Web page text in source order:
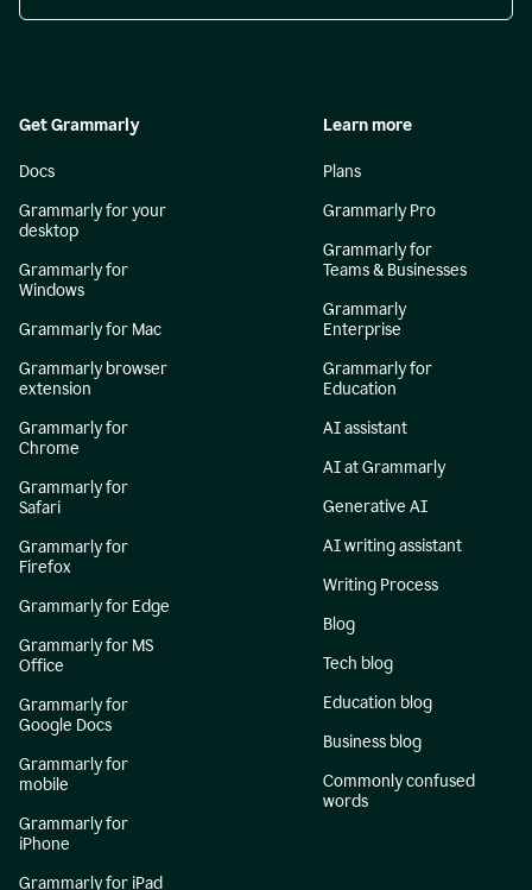
Get Grammarly
Docs
Grammarly for your
desktop
Grammarly for
Windows
Grammarly for Mac
Grammarly browser
extension
Grammarly for
Chrome
Grammarly for
Safari
Grammarly for
Firefox
Grammarly for Edge
Grammarly for MS
Office
Grammarly for
Google Docs
Grammarly for
mobile
Grammarly for
iPhone
Grammarly for iPad
Learn more
Plans
Grammarly Pro
Grammarly for
Teams & Businesses
Grammarly
Enterprise
Grammarly for
Education
AI assistant
AI at Grammarly
Generative AI
AI writing assistant
Writing Process
Blog
Tech blog
Education blog
Business blog
Commonly confused
words